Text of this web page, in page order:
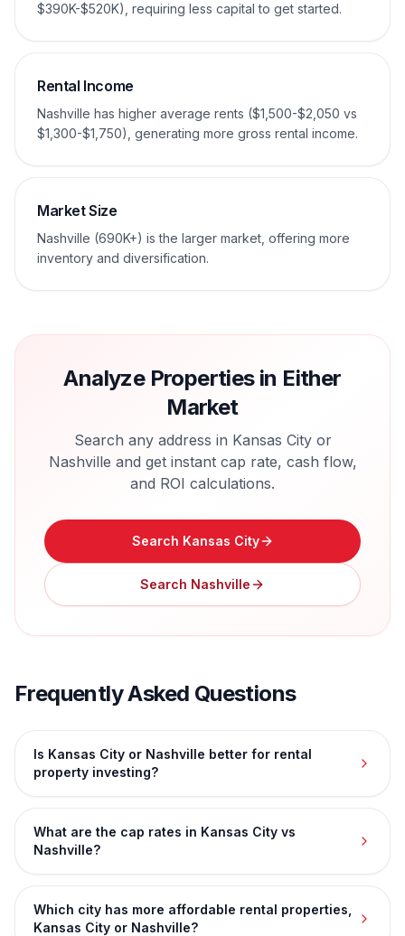
$390K-$520K), requiring less capital to get started.
Rental Income
Nashville has higher average rents ($1,500-$2,050 vs
$1,300-$1,750), generating more gross rental income.
Market Size
Nashville (690K+) is the larger market, offering more
inventory and diversification.
Analyze Properties in Either
Market
Search any address in Kansas Cityor
Nashville and get instant cap rate, cash flow,
and ROI calculations.
Search Kansas City
Search Nashville
Frequently Asked Questions
Is Kansas City or Nashville better for rental
property investing?
What are the cap rates in Kansas City vs
Nashville?
Which city has more affordable rental properties,
Kansas City or Nashville?